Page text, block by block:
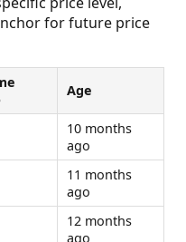
for future price
Age
10 months
ago
11 months
ago
12 months
ago